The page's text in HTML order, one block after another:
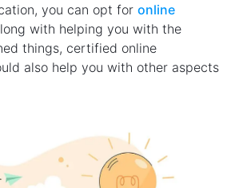
you can opt for online
with helping you with the
things, certified online
also help you with other aspects